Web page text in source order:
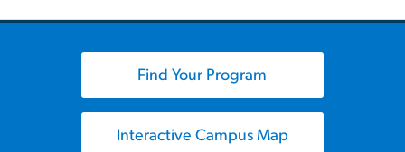
Find Your Program
Interactive Campus Map